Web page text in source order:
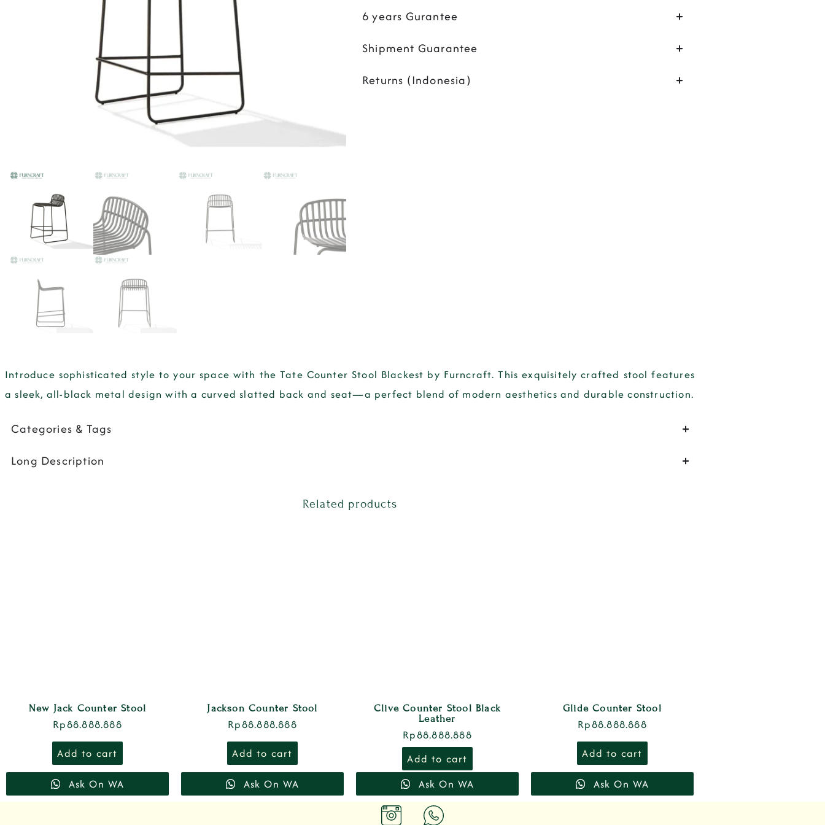
6 years Gurantee
Shipment Guarantee
Returns (Indonesia)
Introduce sophisticated style to your space with the Tate Counter Stool Blackest by Furncraft. This exquisitely crafted stool features
a sleek, all-black metal design with a curved slatted back and seat—a perfect blend of modern aesthetics and durable construction.
Categories & Tags
Long Description
Related products
New Jack Counter Stool
Rp88.888.888
Add to cart
Ask On WA
Jackson Counter Stool
Rp88.888.888
Add to cart
Ask On WA
Clive Counter Stool Black
Leather
Rp88.888.888
Add to cart
Ask On WA
Glide Counter Stool
Rp88.888.888
Add to cart
Ask On WA